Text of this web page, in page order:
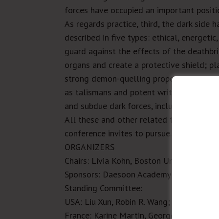
forces have occupied an important
As regards practice, third, the dark side
described in five types: ethical,
guard against the effects of the
organs and create a protective shield;
strong demon-quelling properties;
as talismans and potent writs can drive
and subdue dark forces, including
All these and other related topics
conference invites to pursue.
ORGANIZERS
Chairs: Livia Kohn, Boston University;
Sponsors: Daesoon Academy of Sciences,
Standing Committee:
USA: Liu Xun, Robin R. Wang; :
France: Karine Martin, Georges Favraud;